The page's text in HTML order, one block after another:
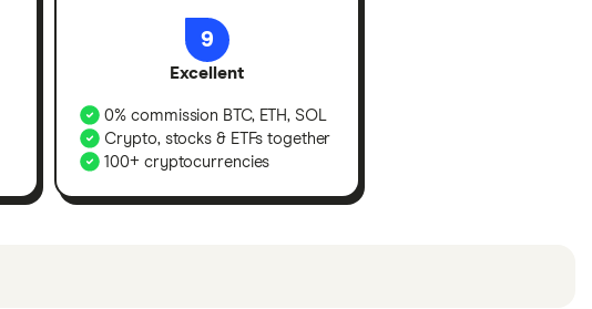
9
Excellent
0% commission BTC, ETH, SOL
Crypto, stocks & ETFs together
100+ cryptocurrencies